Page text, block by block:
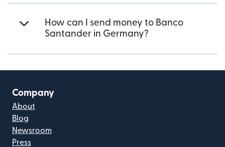
How can I send money to Banco
Santander in Germany?
Company
About
Blog
Newsroom
Press